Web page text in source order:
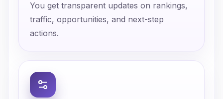
You get transparent updates on rankings,
traffic, opportunities, and next-step
actions.